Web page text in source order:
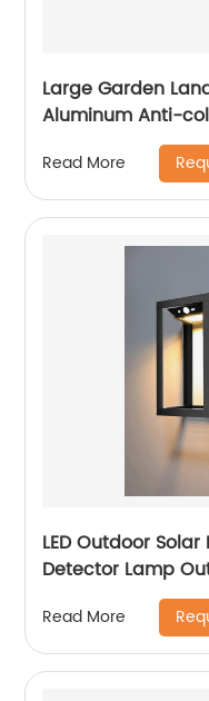
Large Garden
Aluminum Anti-
Read More
LED Outdoor
Detector Lamp
Lamp,Automated
Driveway
Porch Light
Read More